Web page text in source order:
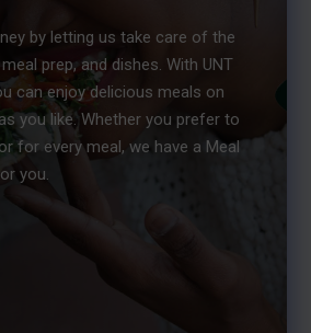
by letting us take care of the
prep, and dishes. With UNT
can enjoy delicious meals on
you like. Whether you prefer to
for every meal, we have a Meal
you.